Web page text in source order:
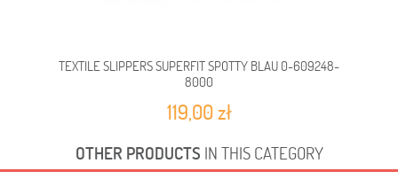
TEXTILE SLIPPERS SUPERFIT SPOTTY BLAU 0-609248-
8000
119,00 zł
OTHER PRODUCTS IN THIS CATEGORY